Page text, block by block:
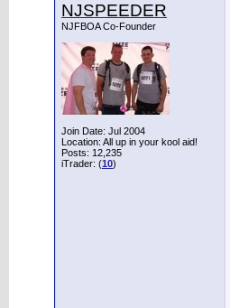
NJSPEEDER
NJFBOA Co-Founder
Join Date: Jul 2004
Location: All up in your kool aid!
Posts: 12,235
iTrader: (10)